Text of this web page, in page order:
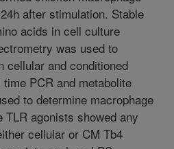
after stimulation. Stable
acids in cell culture
was used to
cellular and conditioned
PCR and metabolite
to determine macrophage
agonists showed any
cellular or CM Tb4